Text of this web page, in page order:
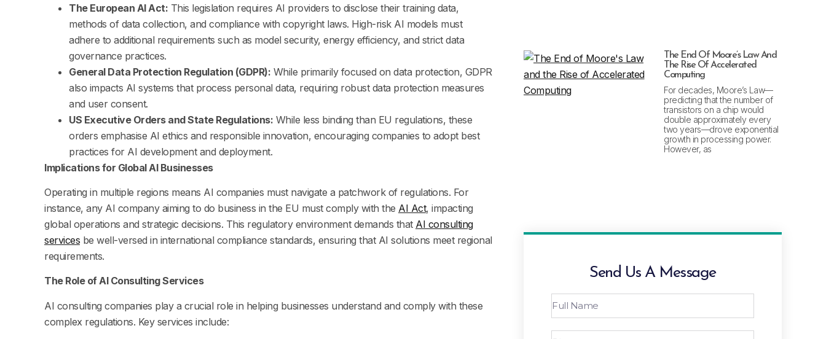
The European AI Act: This legislation requires AI providers to disclose their training data,
methods of data collection, and compliance with copyright laws. High-risk AI models must
adhere to additional requirements such as model security, energy efficiency, and strict data
governance practices.
General Data Protection Regulation (GDPR): While primarily focused on data protection, GDPR
also impacts AI systems that process personal data, requiring robust data protection measures
and user consent.
US Executive Orders and State Regulations: While less binding than EU regulations, these
orders emphasise AI ethics and responsible innovation, encouraging companies to adopt best
practices for AI development and deployment.
Implications for Global AI Businesses
Operating in multiple regions means AI companies must navigate a patchwork of regulations. For
instance, any AI company aiming to do business in the EU must comply with the AI Act, impacting
global operations and strategic decisions. This regulatory environment demands that AI consulting
services be well-versed in international compliance standards, ensuring that AI solutions meet regional
requirements.
The Role of AI Consulting Services
AI consulting companies play a crucial role in helping businesses understand and comply with these
complex regulations. Key services include:
The End Of Moore’s Law And
The Rise Of Accelerated
Computing
For decades, Moore’s Law—
predicting that the number of
transistors on a chip would
double approximately every
two years—drove exponential
growth in processing power.
However, as
Send Us A Message